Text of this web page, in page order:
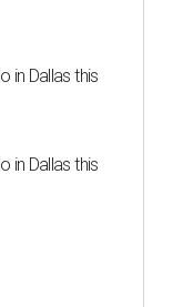
in Dallas this
in Dallas this